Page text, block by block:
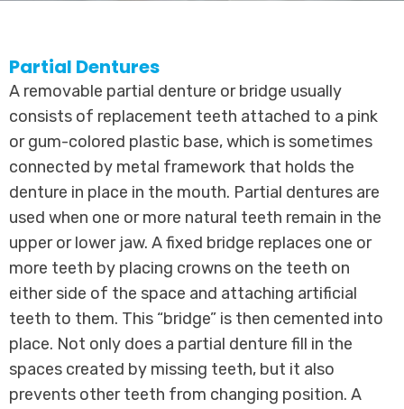
Partial Dentures
A removable partial denture or bridge usually
consists of replacement teeth attached to a pink
or gum-colored plastic base, which is sometimes
connected by metal framework that holds the
denture in place in the mouth. Partial dentures are
used when one or more natural teeth remain in the
upper or lower jaw. A fixed bridge replaces one or
more teeth by placing crowns on the teeth on
either side of the space and attaching artificial
teeth to them. This “bridge” is then cemented into
place. Not only does a partial denture fill in the
spaces created by missing teeth, but it also
prevents other teeth from changing position. A